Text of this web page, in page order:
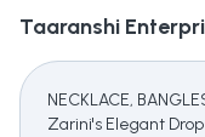
Taaranshi
NECKLACE,
Zarini's Elegant